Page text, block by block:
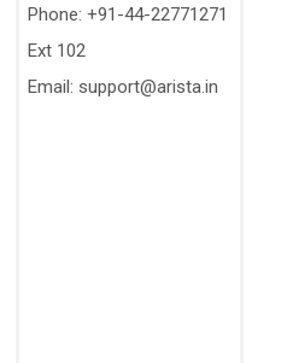
Phone: +91-44-22771271
Ext 102
Email: support@arista.in